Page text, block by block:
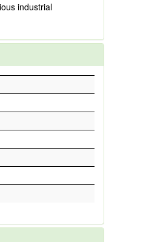
industrial